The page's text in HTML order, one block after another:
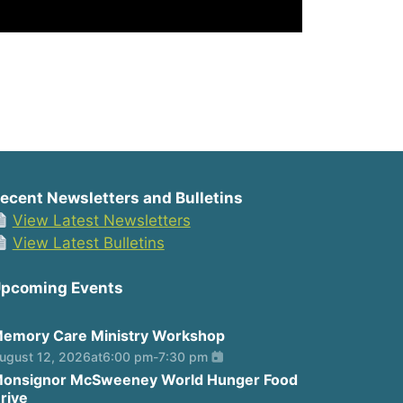
Newsletters and Bulletins
View Latest Newsletters
View Latest Bulletins
Events
Care Ministry Workshop
12, 2026at6:00 pm-7:30 pm
McSweeney World Hunger Food